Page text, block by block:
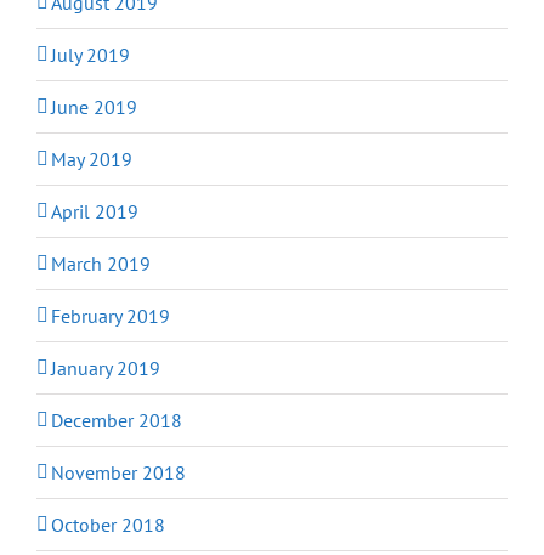
July 2019
June 2019
May 2019
April 2019
March 2019
February 2019
January 2019
December 2018
November 2018
October 2018